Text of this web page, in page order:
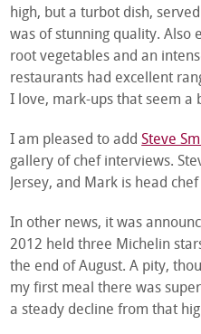
high, but a turbot dish,
was of stunning quality. Also
root vegetables and an
restaurants had excellent
I love, mark-ups that seem a
I am pleased to addSteve
gallery of chef interviews.
Jersey, and Mark is head
In other news, it was
2012 held three Michelin
the end of August. A pity,
my first meal there was
a steady decline from that